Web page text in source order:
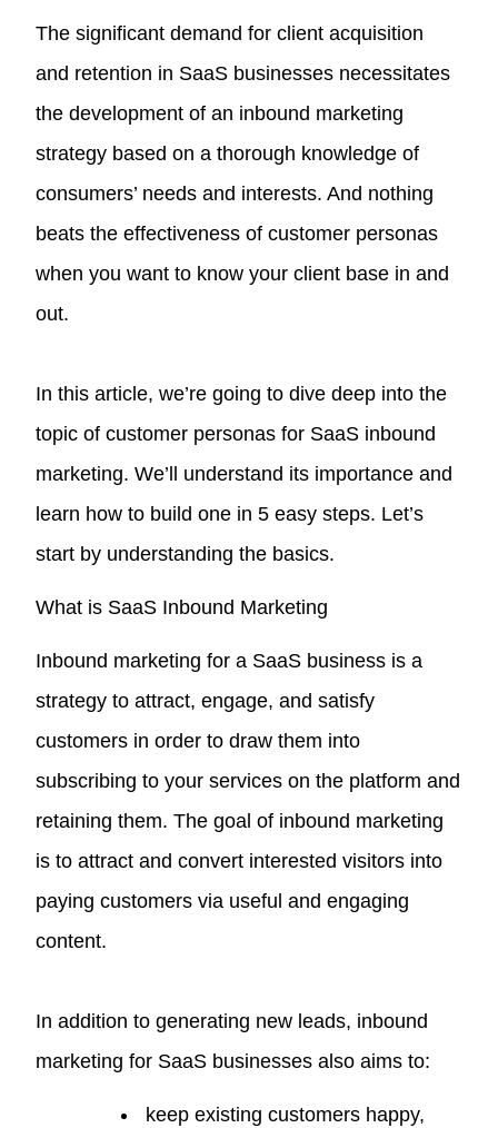
The significant demand for client acquisition
and retention in SaaS businesses necessitates
the development of an inbound marketing
strategy based on a thorough knowledge of
consumers’ needs and interests. And nothing
beats the effectiveness of customer personas
when you want to know your client base in and
out.
In this article, we’re going to dive deep into the
topic of customer personas for SaaS inbound
marketing. We’ll understand its importance and
learn how to build one in 5 easy steps. Let’s
start by understanding the basics.
What is SaaS Inbound Marketing
Inbound marketing for a SaaS business is a
strategy to attract, engage, and satisfy
customers in order to draw them into
subscribing to your services on the platform and
retaining them. The goal of inbound marketing
is to attract and convert interested visitors into
paying customers via useful and engaging
content.
In addition to generating new leads, inbound
marketing for SaaS businesses also aims to:
keep existing customers happy,